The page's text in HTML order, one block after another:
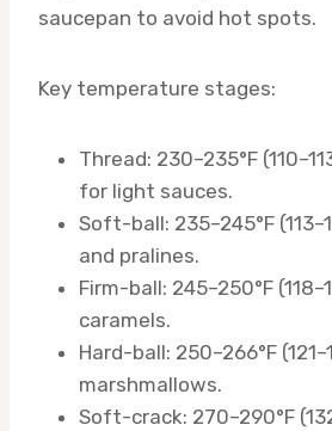
saucepan to avoid hot spots.
Key temperature stages:
Thread: 230–235°F
for light sauces.
Soft-ball: 235–245°F
and pralines.
Firm-ball: 245–250°F
caramels.
Hard-ball: 250–266°F
marshmallows.
Soft-crack: 270–290°F